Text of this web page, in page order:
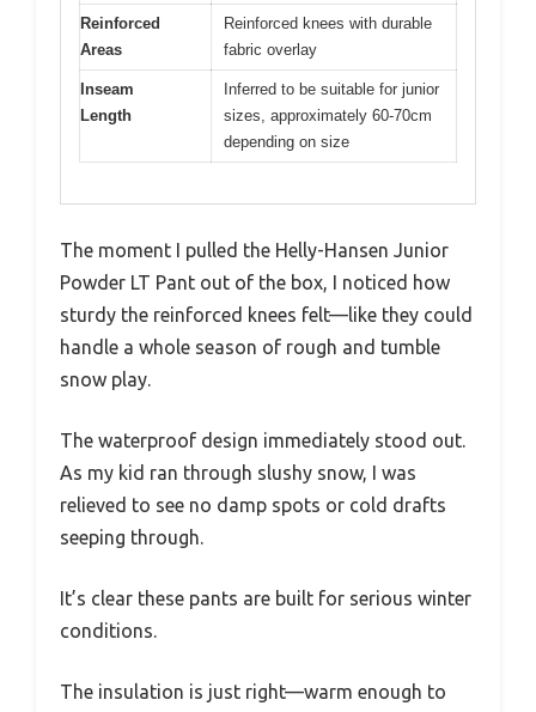
Reinforced
Areas
Reinforced knees with durable
fabric overlay
Inseam
Length
Inferred to be suitable for junior
sizes, approximately 60-70cm
depending on size
The moment I pulled the Helly-Hansen Junior
Powder LT Pant out of the box, I noticed how
sturdy the reinforced knees felt—like they could
handle a whole season of rough and tumble
snow play.
The waterproof design immediately stood out.
As my kid ran through slushy snow, I was
relieved to see no damp spots or cold drafts
seeping through.
It’s clear these pants are built for serious winter
conditions.
The insulation is just right—warm enough to